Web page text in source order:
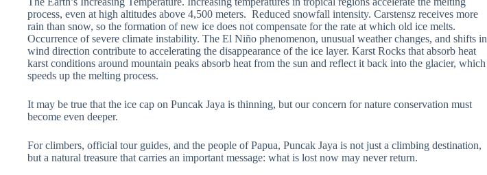
process, even at high altitudes above 4,500 meters. Reduced snowfall intensity. Carstensz receives more
rain than snow, so the formation of new ice does not compensate for the rate at which old ice melts.
Occurrence of severe climate instability. The El Niño phenomenon, unusual weather changes, and shifts in
wind direction contribute to accelerating the disappearance of the ice layer. Karst Rocks that absorb heat
karst conditions around mountain peaks absorb heat from the sun and reflect it back into the glacier, which
speeds up the melting process.
It may be true that the ice cap on Puncak Jaya is thinning, but our concern for nature conservation must
become even deeper.
For climbers, official tour guides, and the people of Papua, Puncak Jaya is not just a climbing destination,
but a natural treasure that carries an important message: what is lost now may never return.